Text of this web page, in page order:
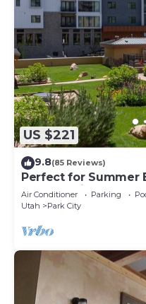
US $221
9.8(85 Reviews)
Perfect for Summer
Heart of Village
Air Conditioner Parking
Utah
Park City